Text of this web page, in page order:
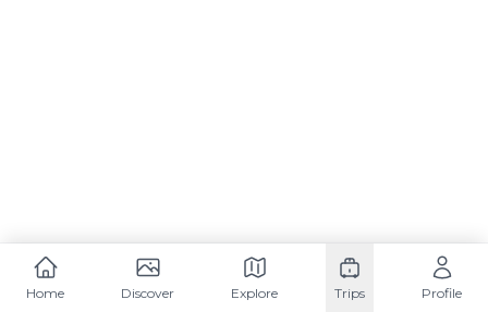
Home Discover Explore Trips Profile